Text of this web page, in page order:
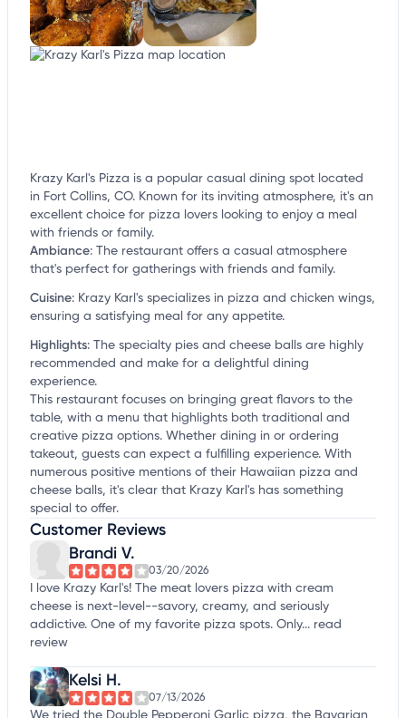
Krazy Karl's Pizza is a popular casual dining spot located
in Fort Collins, CO. Known for its inviting atmosphere, it's an
excellent choice for pizza lovers looking to enjoy a meal
with friends or family.
Ambiance: The restaurant offers a casual atmosphere
that's perfect for gatherings with friends and family.
Cuisine: Krazy Karl's specializes in pizza and chicken wings,
ensuring a satisfying meal for any appetite.
Highlights: The specialty pies and cheese balls are highly
recommended and make for a delightful dining
experience.
This restaurant focuses on bringing great flavors to the
table, with a menu that highlights both traditional and
creative pizza options. Whether dining in or ordering
takeout, guests can expect a fulfilling experience. With
numerous positive mentions of their Hawaiian pizza and
cheese balls, it's clear that Krazy Karl's has something
special to offer.
Customer Reviews
Brandi V.
03/20/2026
I love Krazy Karl's! The meat lovers pizza with cream
cheese is next-level--savory, creamy, and seriously
addictive. One of my favorite pizza spots. Only... read
review
Kelsi H.
07/13/2026